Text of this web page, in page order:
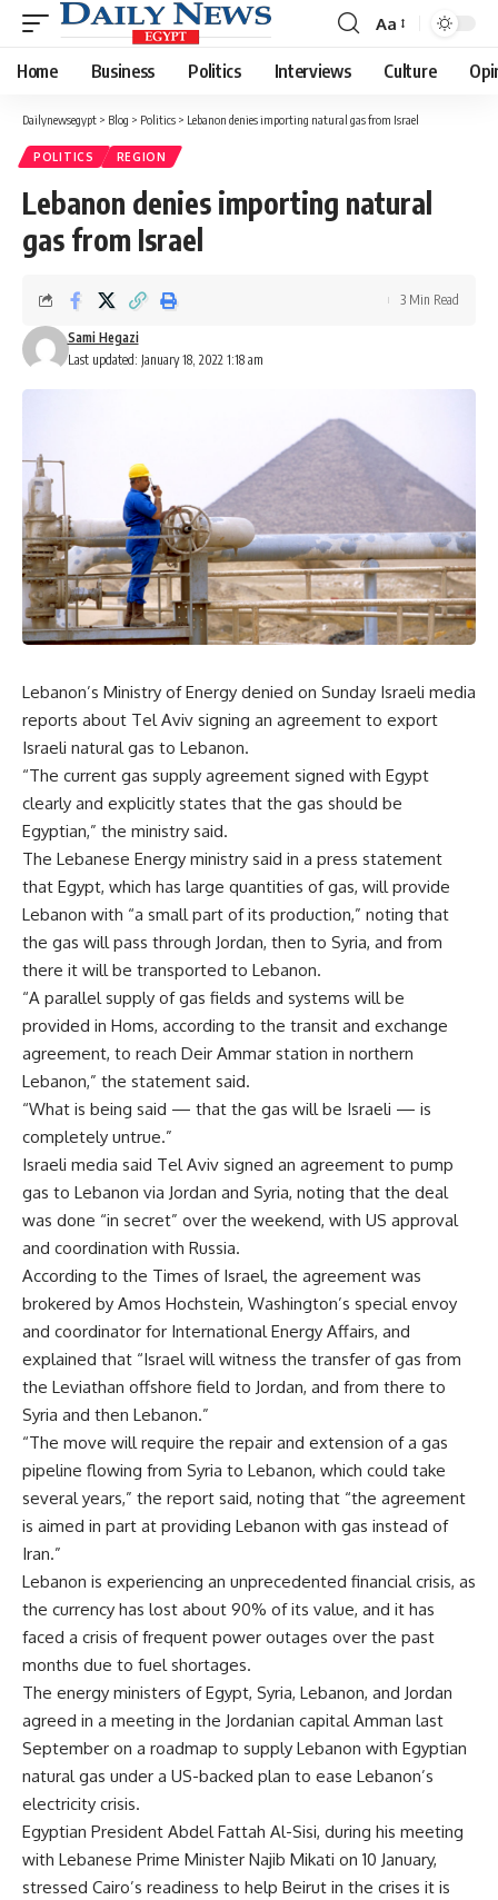
Font
Resizer
Aa
Home Business Politics Interviews Culture
Dailynewsegypt > Blog > Politics > Lebanon denies importing natural gas from Israel
POLITICS REGION
Lebanon denies importing natural
gas from Israel
Last updated: January 18, 2022 1:18 am
Sami Hegazi
3 Min Read
Lebanon’s Ministry of Energy denied on Sunday Israeli media
reports about Tel Aviv signing an agreement to export
Israeli natural gas to Lebanon.
“The current gas supply agreement signed with Egypt
clearly and explicitly states that the gas should be
Egyptian,” the ministry said.
The Lebanese Energy ministry said in a press statement
that Egypt, which has large quantities of gas, will provide
Lebanon with “a small part of its production,” noting that
the gas will pass through Jordan, then to Syria, and from
there it will be transported to Lebanon.
“A parallel supply of gas fields and systems will be
provided in Homs, according to the transit and exchange
agreement, to reach Deir Ammar station in northern
Lebanon,” the statement said.
“What is being said — that the gas will be Israeli — is
completely untrue.”
Israeli media said Tel Aviv signed an agreement to pump
gas to Lebanon via Jordan and Syria, noting that the deal
was done “in secret” over the weekend, with US approval
and coordination with Russia.
According to the Times of Israel, the agreement was
brokered by Amos Hochstein, Washington’s special envoy
and coordinator for International Energy Affairs, and
explained that “Israel will witness the transfer of gas from
the Leviathan offshore field to Jordan, and from there to
Syria and then Lebanon.”
“The move will require the repair and extension of a gas
pipeline flowing from Syria to Lebanon, which could take
several years,” the report said, noting that “the agreement
is aimed in part at providing Lebanon with gas instead of
Iran.”
Lebanon is experiencing an unprecedented financial crisis, as
the currency has lost about 90% of its value, and it has
faced a crisis of frequent power outages over the past
months due to fuel shortages.
The energy ministers of Egypt, Syria, Lebanon, and Jordan
agreed in a meeting in the Jordanian capital Amman last
September on a roadmap to supply Lebanon with Egyptian
natural gas under a US-backed plan to ease Lebanon’s
electricity crisis.
Egyptian President Abdel Fattah Al-Sisi, during his meeting
with Lebanese Prime Minister Najib Mikati on 10 January,
stressed Cairo’s readiness to help Beirut in the crises it is